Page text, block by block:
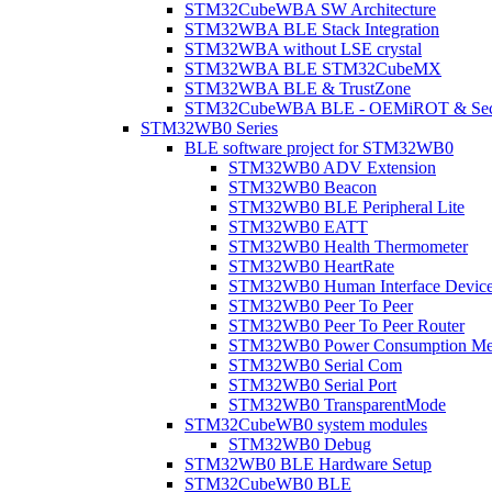
STM32CubeWBA SW Architecture
STM32WBA BLE Stack Integration
STM32WBA without LSE crystal
STM32WBA BLE STM32CubeMX
STM32WBA BLE & TrustZone
STM32CubeWBA BLE - OEMiROT &
STM32WB0 Series
BLE software project for STM32WB0
STM32WB0 ADV Extension
STM32WB0 Beacon
STM32WB0 BLE Peripheral Lite
STM32WB0 EATT
STM32WB0 Health Thermometer
STM32WB0 HeartRate
STM32WB0 Human Interface
STM32WB0 Peer To Peer
STM32WB0 Peer To Peer Router
STM32WB0 Power Consumption
STM32WB0 Serial Com
STM32WB0 Serial Port
STM32WB0 TransparentMode
STM32CubeWB0 system modules
STM32WB0 Debug
STM32WB0 BLE Hardware Setup
STM32CubeWB0 BLE